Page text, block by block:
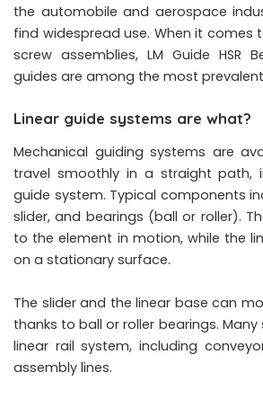
the automobile and aerospace
find widespread use. When it comes
screw assemblies, LM Guide HSR
guides are among the most
Linear guide systems are what?
Mechanical guiding systems are
travel smoothly in a straight path,
guide system. Typical components
slider, and bearings (ball or roller).
to the element in motion, while the
on a stationary surface.
The slider and the linear base can
thanks to ball or roller bearings.
linear rail system, including
assembly lines.